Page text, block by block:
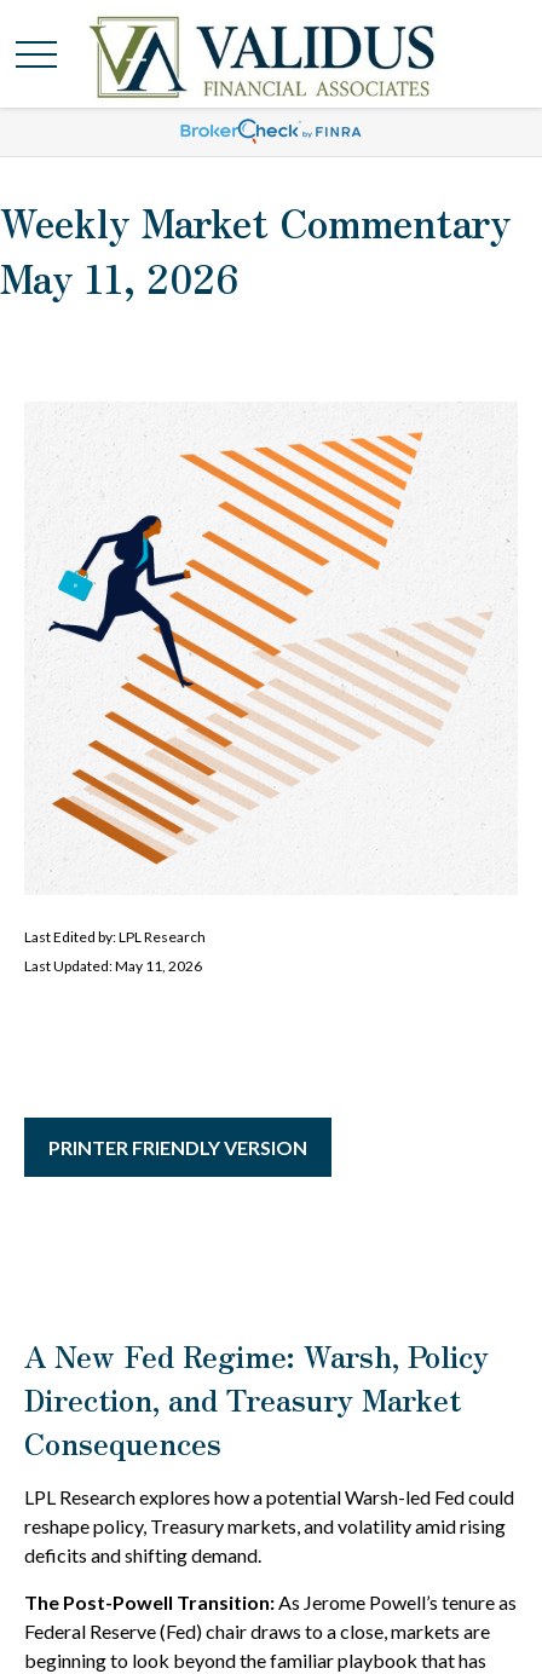
Weekly Market Commentary
May 11, 2026
Last Edited by: LPL Research
Last Updated: May 11, 2026
PRINTER FRIENDLY VERSION
A New Fed Regime: Warsh, Policy
Direction, and Treasury Market
Consequences
LPL Research explores how a potential Warsh-led Fed could
reshape policy, Treasury markets, and volatility amid rising
deficits and shifting demand.
The Post-Powell Transition:As Jerome Powell’s tenure as
Federal Reserve (Fed) chair draws to a close, markets are
beginning to look beyond the familiar playbook that has